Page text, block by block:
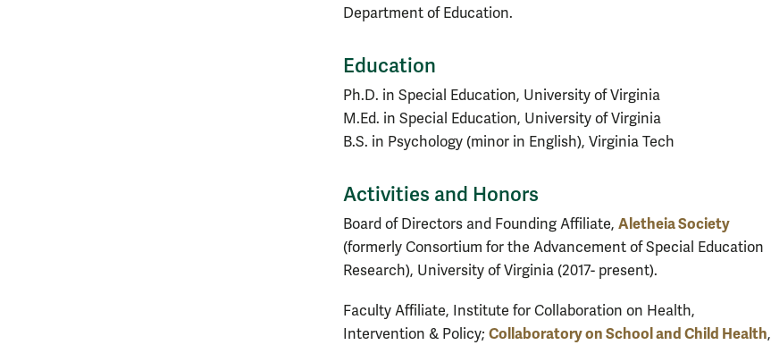
Department of Education.
Education
Ph.D. in Special Education, University of Virginia
M.Ed. in Special Education, University of Virginia
B.S. in Psychology (minor in English), Virginia Tech
Activities and Honors
Board of Directors and Founding Affiliate, Aletheia Society
(formerly Consortium for the Advancement of Special Education
Research), University of Virginia (2017- present).
Faculty Affiliate, Institute for Collaboration on Health,
Intervention & Policy; Collaboratory on School and Child Health,